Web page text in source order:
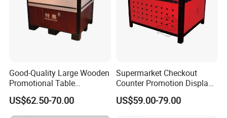
Good-Quality Large Wooden
Promotional Table
Supermarket Promotions
Display Rack Wholesale
US$62.50-70.00
Supermarket Checkout
Counter Promotion Display
Stand Retail Shop Front
Display Table
US$59.00-79.00